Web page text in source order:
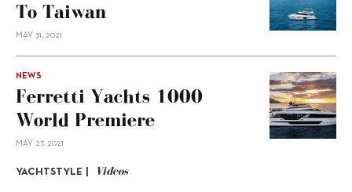
To Taiwan
MAY 31, 2021
NEWS
Ferretti Yachts 1000
World Premiere
MAY 27, 2021
YACHTSTYLE | Videos